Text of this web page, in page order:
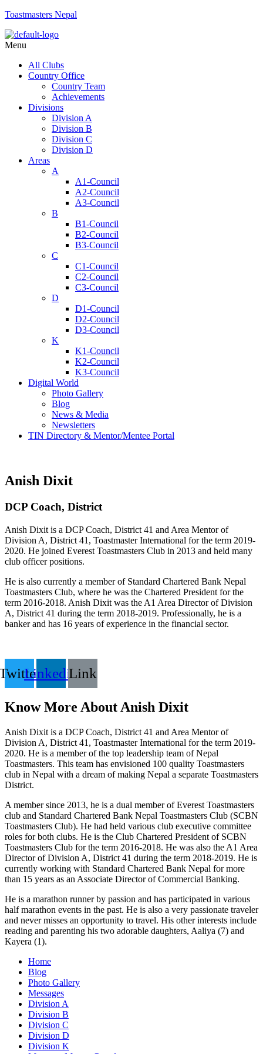
Toastmasters Nepal
Menu
All Clubs
Country Office
Country Team
Achievements
Divisions
Division A
Division B
Division C
Division D
Areas
A
A1-Council
A2-Council
A3-Council
B
B1-Council
B2-Council
B3-Council
C
C1-Council
C2-Council
C3-Council
D
D1-Council
D2-Council
D3-Council
K
K1-Council
K2-Council
K3-Council
Digital World
Photo Gallery
Blog
News & Media
Newsletters
TIN Directory & Mentor/Mentee Portal
Anish Dixit
DCP Coach, District
Anish Dixit is a DCP Coach, District 41 and Area Mentor of
Division A, District 41, Toastmaster International for the term 2019-
2020. He joined Everest Toastmasters Club in 2013 and held many
club officer positions.
He is also currently a member of Standard Chartered Bank Nepal
Toastmasters Club, where he was the Chartered President for the
term 2016-2018. Anish Dixit was the A1 Area Director of Division
A, District 41 during the term 2018-2019. Professionally, he is a
banker and has 16 years of experience in the financial sector.
LinkedinLink
Know More About Anish Dixit
Anish Dixit is a DCP Coach, District 41 and Area Mentor of
Division A, District 41, Toastmaster International for the term 2019-
2020. He is a member of the top leadership team of Nepal
Toastmasters. This team has envisioned 100 quality Toastmasters
club in Nepal with a dream of making Nepal a separate Toastmasters
District.
A member since 2013, he is a dual member of Everest Toastmasters
club and Standard Chartered Bank Nepal Toastmasters Club (SCBN
Toastmasters Club). He had held various club executive committee
roles for both clubs. He is the Club Chartered President of SCBN
Toastmasters Club for the term 2016-2018. He was also the A1 Area
Director of Division A, District 41 during the term 2018-2019. He is
currently working with Standard Chartered Bank Nepal for more
than 15 years as an Associate Director of Commercial Banking.
He is a marathon runner by passion and has participated in various
half marathon events in the past. He is also a very passionate traveler
and never misses an opportunity to travel. His other interests include
reading and parenting his two adorable daughters, Aaliya (7) and
Kayera (1).
Home
Blog
Photo Gallery
Messages
Division A
Division B
Division C
Division D
Division K